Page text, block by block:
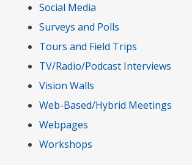
Social Media
Surveys and Polls
Tours and Field Trips
TV/Radio/Podcast Interviews
Vision Walls
Web-Based/Hybrid Meetings
Webpages
Workshops